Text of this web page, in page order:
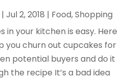
|Jul 2, 2018 | Food,Shopping
in your kitchen is easy. Here
you churn out cupcakes for
potential buyers and do it
the recipe It’s a bad idea